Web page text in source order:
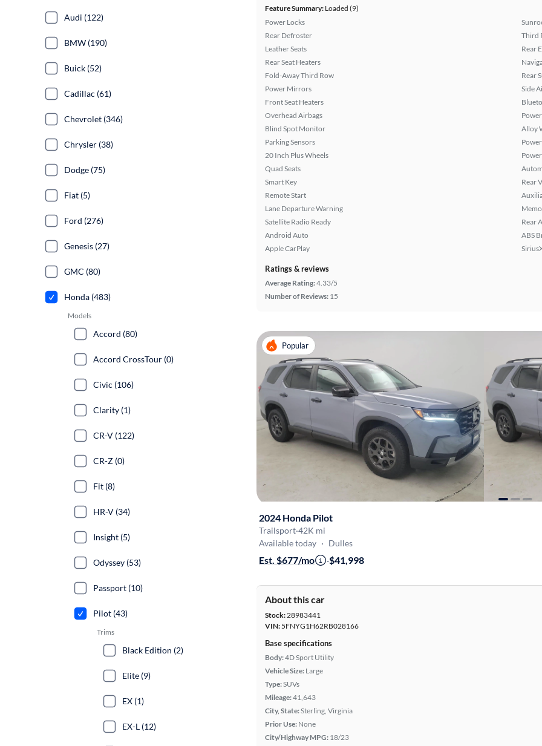
Feature Summary: Loaded (9)
Power Locks
Rear Defroster
Leather Seats
Rear Seat Heaters
Fold-Away Third Row
Power Mirrors
Front Seat Heaters
Overhead Airbags
Blind Spot Monitor
Parking Sensors
20 Inch Plus Wheels
Quad Seats
Smart Key
Remote Start
Lane Departure Warning
Satellite Radio Ready
Android Auto
Apple CarPlay
Third
Rear
Rear
Side
Alloy
Rear
Rear
ABS
Ratings & reviews
Average Rating:4.33/5
Number of Reviews: 15
Popular
2024 Honda Pilot
Trailsport·42K mi
Available today · Dulles
Est. $677/mo ·$41,998
About this car
Stock:28983441
VIN: 5FNYG1H62RB028166
Base specifications
Body:4D Sport Utility
Vehicle Size: Large
Type:SUVs
Mileage:41,643
City, State:Sterling, Virginia
Prior Use: None
City/Highway MPG: 18/23
Audi (122)
BMW (190)
Buick (52)
Cadillac (61)
Chevrolet (346)
Chrysler (38)
Dodge (75)
Fiat (5)
Ford (276)
Genesis (27)
GMC (80)
Honda (483)
Models
Accord (80)
Accord CrossTour (0)
Civic (106)
Clarity (1)
CR-V (122)
CR-Z (0)
Fit (8)
HR-V (34)
Insight (5)
Odyssey (53)
Passport (10)
Pilot (43)
Trims
Black Edition (2)
Elite (9)
EX (1)
EX-L (12)